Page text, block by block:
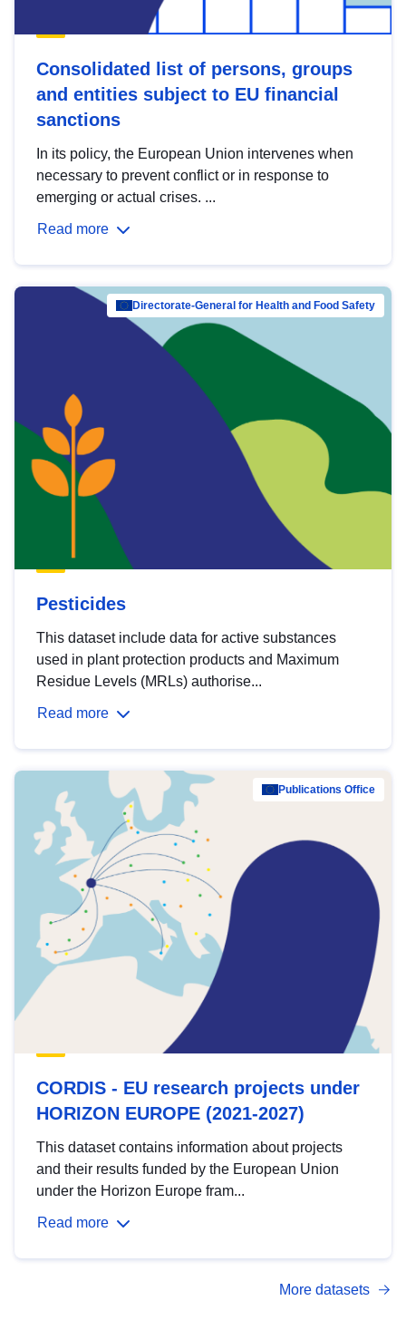
Consolidated list of persons, groups
and entities subject to EU financial
sanctions
In its policy, the European Union intervenes when
necessary to prevent conflict or in response to
emerging or actual crises. ...
Read more
Directorate-General for Health and Food Safety
Pesticides
This dataset include data for active substances
used in plant protection products and Maximum
Residue Levels (MRLs) authorise...
Read more
Publications Office
CORDIS - EU research projects under
HORIZON EUROPE (2021-2027)
This dataset contains information about projects
and their results funded by the European Union
under the Horizon Europe fram...
Read more
More datasets